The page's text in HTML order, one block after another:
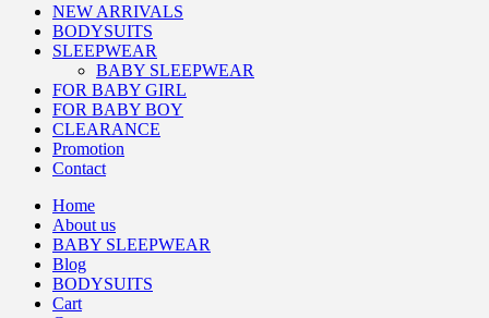
NEW ARRIVALS
BODYSUITS
SLEEPWEAR
BABY SLEEPWEAR
FOR BABY GIRL
FOR BABY BOY
CLEARANCE
Promotion
Contact
Home
About us
BABY SLEEPWEAR
Blog
BODYSUITS
Cart